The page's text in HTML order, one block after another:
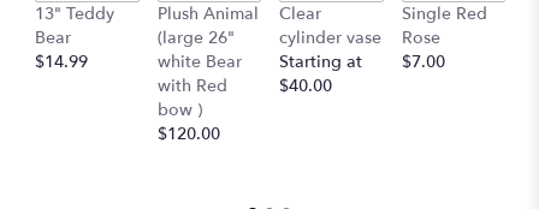
13" Teddy
Bear
$14.99
Plush Animal
(large 26"
white Bear
with Red
bow )
$120.00
Clear
cylinder vase
Starting at
$40.00
Single Red
Rose
$7.00